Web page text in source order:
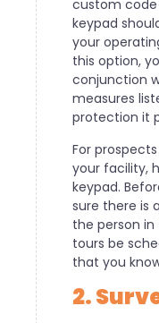
custom
keypad
your
this option,
conjunction
measures
protection it
For
your facility,
keypad.
sure there is
the person in
tours be
that you
2.